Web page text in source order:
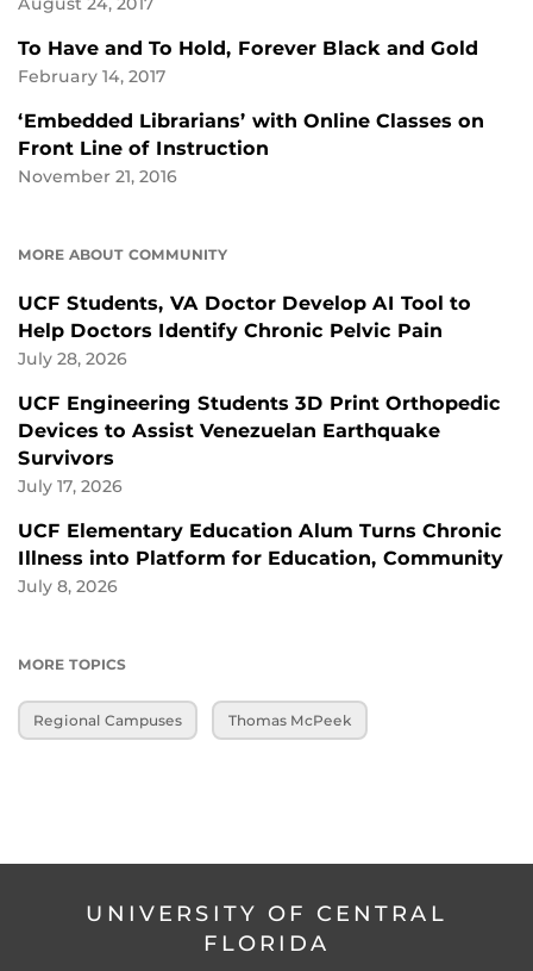
August 24, 2017
To Have and To Hold, Forever Black and Gold
February 14, 2017
‘Embedded Librarians’ with Online Classes on
Front Line of Instruction
November 21, 2016
MORE ABOUT COMMUNITY
UCF Students, VA Doctor Develop AI Tool to
Help Doctors Identify Chronic Pelvic Pain
July 28, 2026
UCF Engineering Students 3D Print Orthopedic
Devices to Assist Venezuelan Earthquake
Survivors
July 17, 2026
UCF Elementary Education Alum Turns Chronic
Illness into Platform for Education, Community
July 8, 2026
MORE TOPICS
Regional Campuses Thomas McPeek
UNIVERSITY OF CENTRAL
FLORIDA